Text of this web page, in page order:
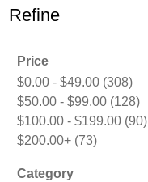
Refine
Price
$0.00 - $49.00 (308)
$50.00 - $99.00 (128)
$100.00 - $199.00 (90)
$200.00+ (73)
Category